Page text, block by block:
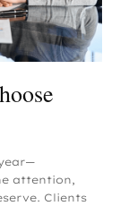
attention,
Clients